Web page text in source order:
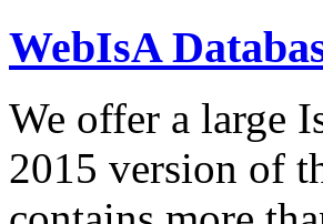
WebIsA
We offer a large
2015 version of